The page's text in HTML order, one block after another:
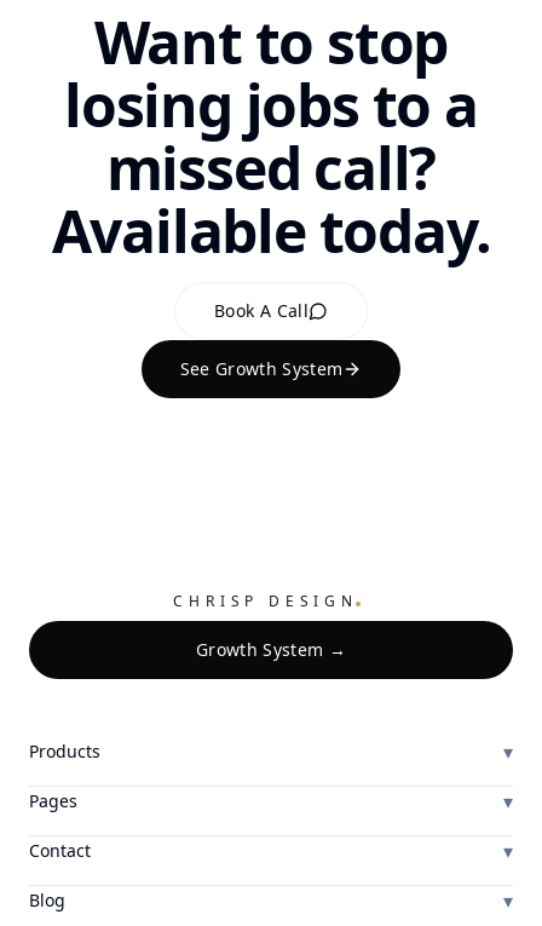
Want to stop
losing jobs to a
missed call?
Available today.
Book A Call
See Growth System
CHRISP DESIGN.
Growth System →
Products ▾
Pages ▾
Contact ▾
Blog ▾